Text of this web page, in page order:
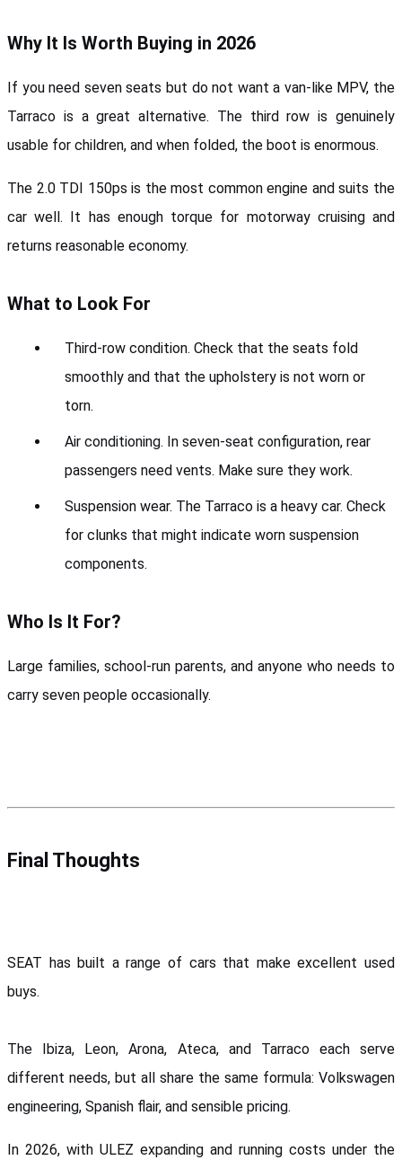
Why It Is Worth Buying in 2026
If you need seven seats but do not want a van-like MPV, the
Tarraco is a great alternative. The third row is genuinely
usable for children, and when folded, the boot is enormous.
The 2.0 TDI 150ps is the most common engine and suits the
car well. It has enough torque for motorway cruising and
returns reasonable economy.
What to Look For
Third-row condition. Check that the seats fold
smoothly and that the upholstery is not worn or
torn.
Air conditioning. In seven-seat configuration, rear
passengers need vents. Make sure they work.
Suspension wear. The Tarraco is a heavy car. Check
for clunks that might indicate worn suspension
components.
Who Is It For?
Large families, school-run parents, and anyone who needs to
carry seven people occasionally.
Final Thoughts
SEAT has built a range of cars that make excellent used
buys.
The Ibiza, Leon, Arona, Ateca, and Tarraco each serve
different needs, but all share the same formula: Volkswagen
engineering, Spanish flair, and sensible pricing.
In 2026, with ULEZ expanding and running costs under the